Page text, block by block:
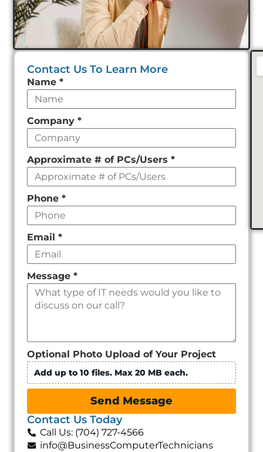
Contact Us To Learn More
Leave
this
field
empty
Name *
Company *
Approximate # of PCs/Users *
Phone *
Email *
Message *
Optional Photo Upload of Your Project
Add up to 10 files. Max 20 MB each.
Send Message
Contact Us Today
Call Us: (704) 727-4566
info@BusinessComputerTechnicians